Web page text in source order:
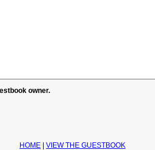
owner.
HOME VIEW THE GUESTBOOK